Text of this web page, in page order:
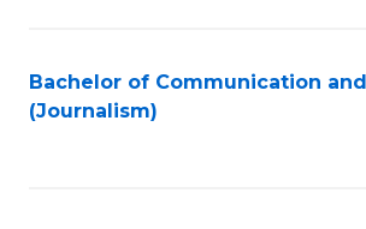
Bachelor of Communication
(Journalism)